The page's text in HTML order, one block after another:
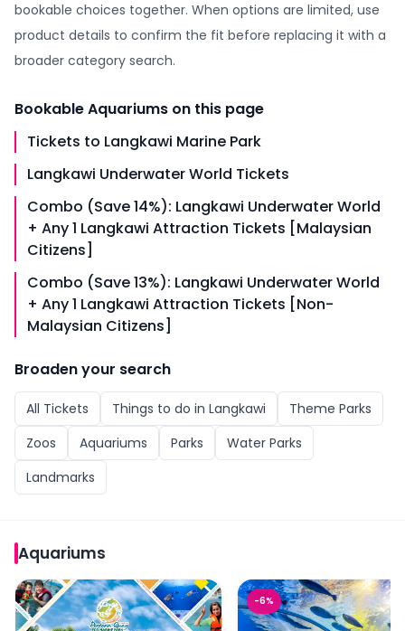
bookable choices together. When options are limited, use
product details to confirm the fit before replacing it with a
broader category search.
BookableAquariums on this page
Tickets to Langkawi Marine Park
Langkawi Underwater World Tickets
Combo (Save 14%): Langkawi Underwater World
+ Any 1 Langkawi Attraction Tickets [Malaysian
Citizens]
Combo (Save 13%): Langkawi Underwater World
+ Any 1 Langkawi Attraction Tickets [Non-
Malaysian Citizens]
Broaden your search
All Tickets Things to do in Langkawi
Theme Parks
Zoos
Aquariums Parks
Water Parks
Landmarks
Aquariums
Tickets to Langkawi Marine ParkLangkawi Underwater
-6%